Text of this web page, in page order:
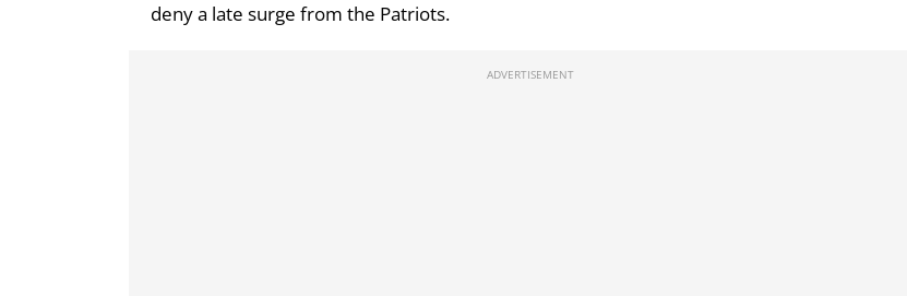
deny a late surge from the Patriots.